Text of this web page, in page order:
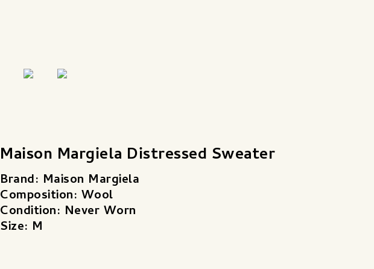
Maison Margiela Distressed Sweater
Brand: Maison Margiela
Composition: Wool
Condition: Never Worn
Size: M